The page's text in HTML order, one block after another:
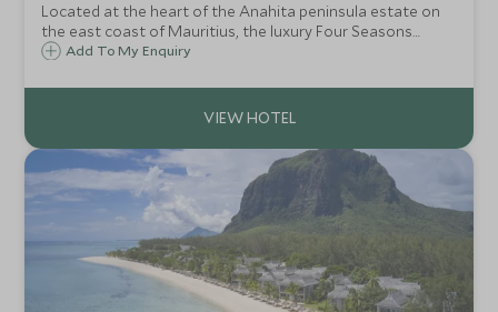
Located at the heart of the Anahita peninsula estate on
the east coast of Mauritius, the luxury Four Seasons
Resort at Anahita is a secluded and spacious resort where
which it is renowned.
Add To My Enquiry